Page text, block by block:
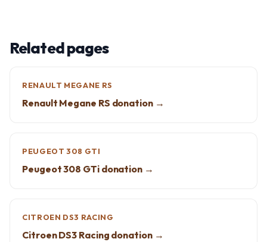
Related pages
RENAULT MEGANE RS
Renault Megane RS donation →
PEUGEOT 308 GTI
Peugeot 308 GTi donation →
CITROEN DS3 RACING
Citroen DS3 Racing donation →